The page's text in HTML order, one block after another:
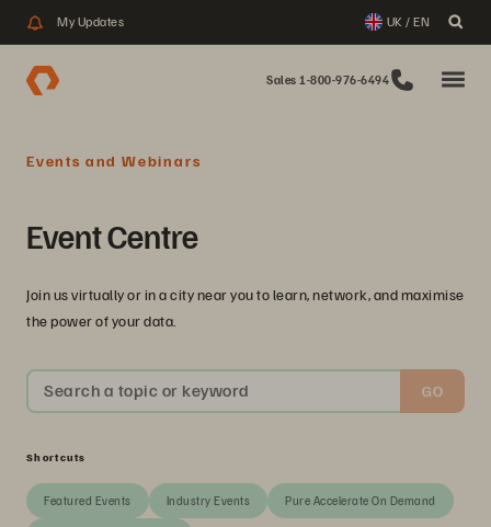
My Updates UK / EN
Sales 1-800-976-6494
Events and Webinars
Event Centre
Join us virtually or in a city near you to learn, network, and maximise
the power of your data.
Search a topic or keyword GO
Shortcuts
Featured Events Industry Events Pure Accelerate On Demand